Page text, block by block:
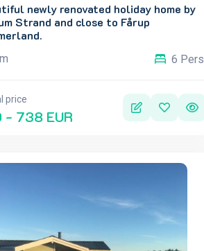
newly renovated holiday home by
Strand and close to Fårup
6 Pers.
price
- 738 EUR